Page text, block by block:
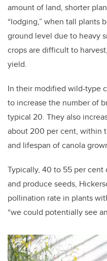
amount of land, shorter
“lodging,” when tall plants
ground level due to heavy
crops are difficult to
yield.
In their modified wild-type
to increase the number of
typical 20. They also
about 200 per cent, within
and lifespan of canola
Typically, 40 to 55 per
and produce seeds,
pollination rate in plants
“we could potentially see